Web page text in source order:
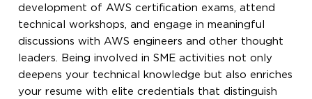
development of AWS certification exams, attend
technical workshops, and engage in meaningful
discussions with AWS engineers and other thought
leaders. Being involved in SME activities not only
deepens your technical knowledge but also enriches
your resume with elite credentials that distinguish